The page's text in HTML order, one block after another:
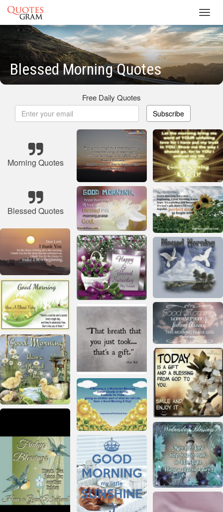
Blessed Morning Quotes
Free Daily Quotes
Subscribe
Morning Quotes
Blessed Quotes